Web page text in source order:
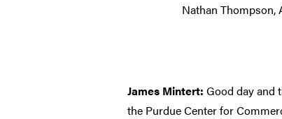
Nathan
James Mintert: Good day and
the Purdue Center for